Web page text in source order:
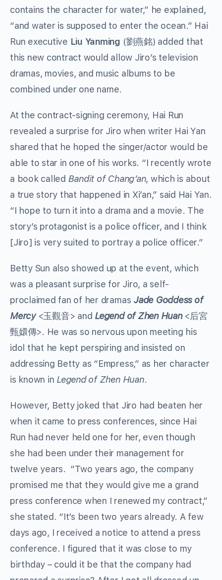
contains the character for water,” he explained,
“and water is supposed to enter the ocean.” Hai
Run executive Liu Yanming (劉燕銘) added that
this new contract would allow Jiro’s television
dramas, movies, and music albums to be
combined under one name.
At the contract-signing ceremony, Hai Run
revealed a surprise for Jiro when writer Hai Yan
shared that he hoped the singer/actor would be
able to star in one of his works. “I recently wrote
a book called Bandit of Chang’an, which is about
a true story that happened in Xi’an,” said Hai Yan.
“I hope to turn it into a drama and a movie. The
story’s protagonist is a police officer, and I think
[Jiro] is very suited to portray a police officer.”
Betty Sun also showed up at the event, which
was a pleasant surprise for Jiro, a self-
proclaimed fan of her dramas Jade Goddess of
Mercy<玉觀音> and Legend of Zhen Huan<后宮
甄嬛傳>. He was so nervous upon meeting his
idol that he kept perspiring and insisted on
addressing Betty as “Empress,” as her character
is known in Legend of Zhen Huan.
However, Betty joked that Jiro had beaten her
when it came to press conferences, since Hai
Run had never held one for her, even though
she had been under their management for
twelve years. “Two years ago, the company
promised me that they would give me a grand
press conference when I renewed my contract,”
she stated. “It’s been two years already. A few
days ago, I received a notice to attend a press
conference. I figured that it was close to my
birthday – could it be that the company had